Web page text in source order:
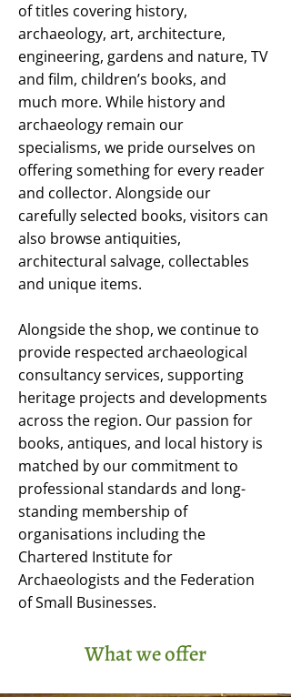
of titles covering history,
archaeology, art, architecture,
engineering, gardens and nature, TV
and film, children’s books, and
much more. While history and
archaeology remain our
specialisms, we pride ourselves on
offering something for every reader
and collector. Alongside our
carefully selected books, visitors can
also browse antiquities,
architectural salvage, collectables
and unique items.
Alongside the shop, we continue to
provide respected archaeological
consultancy services, supporting
heritage projects and developments
across the region. Our passion for
books, antiques, and local history is
matched by our commitment to
professional standards and long-
standing membership of
organisations including the
Chartered Institute for
Archaeologists and the Federation
of Small Businesses.
What we offer